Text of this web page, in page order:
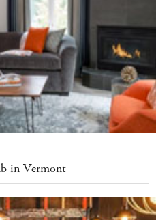
in Vermont